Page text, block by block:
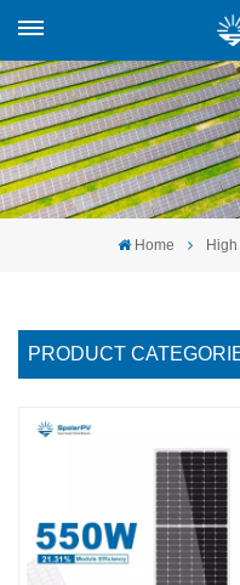
Home
PRODUCT